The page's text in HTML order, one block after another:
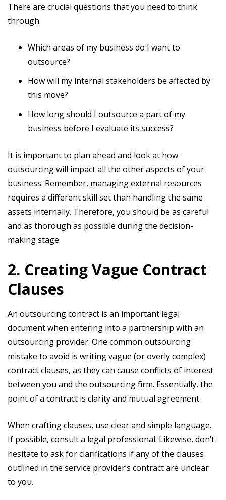
There are crucial questions that you need to think
through:
Which areas of my business do I want to
outsource?
How will my internal stakeholders be affected by
this move?
How long should I outsource a part of my
business before I evaluate its success?
It is important to plan ahead and look at how
outsourcing will impact all the other aspects of your
business. Remember, managing external resources
requires a different skill set than handling the same
assets internally. Therefore, you should be as careful
and as thorough as possible during the decision-
making stage.
2. Creating Vague Contract
Clauses
An outsourcing contract is an important legal
document when entering into a partnership with an
outsourcing provider. One common outsourcing
mistake to avoid is writing vague (or overly complex)
contract clauses, as they can cause conflicts of interest
between you and the outsourcing firm. Essentially, the
point of a contract is clarity and mutual agreement.
When crafting clauses, use clear and simple language.
If possible, consult a legal professional. Likewise, don’t
hesitate to ask for clarifications if any of the clauses
outlined in the service provider’s contract are unclear
to you.